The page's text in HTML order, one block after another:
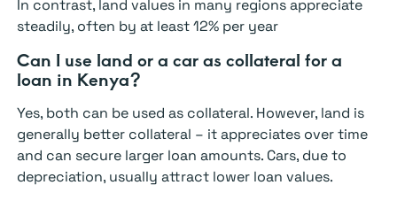
In contrast, land values in many regions appreciate
steadily, often by at least 12% per year
Can I use land or a car as collateral for a
loan in Kenya?
Yes, both can be used as collateral. However, land is
generally better collateral – it appreciates over time
and can secure larger loan amounts. Cars, due to
depreciation, usually attract lower loan values.